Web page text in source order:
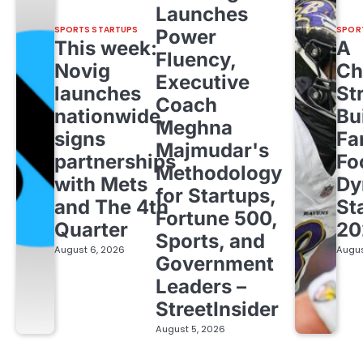
SPORTS STARTUPS
This week:
Novig
launches
nationwide,
signs
partnerships
with Mets
and The 4th
Quarter
August 6, 2026
Launches
Power
Fluency,
Executive
Coach
Meghna
Majmudar's
Methodology
for Startups,
Fortune 500,
Sports, and
Government
Leaders –
StreetInsider
August 5, 2026
A